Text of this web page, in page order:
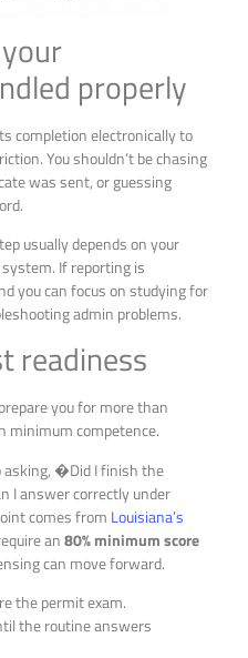
properly
completion electronically to
You shouldn’t be chasing
was sent, or guessing
usually depends on your
If reporting is
you can focus on studying for
admin problems.
readiness
you for more than
minimum competence.
asking, �Did I finish the
I answer correctly under
comes from Louisiana’s
an80% minimum score
can move forward.
the permit exam.
the routine answers